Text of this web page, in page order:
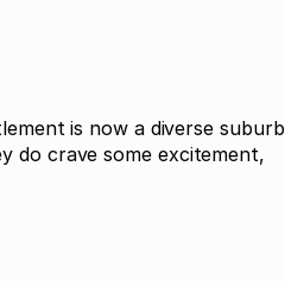
is now a diverse suburb
do crave some excitement,